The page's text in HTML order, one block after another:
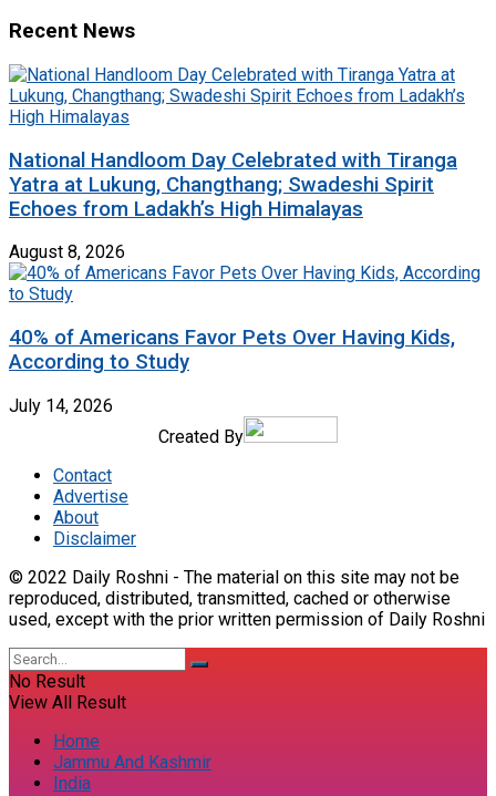
Recent News
National Handloom Day Celebrated with Tiranga
Yatra at Lukung, Changthang; Swadeshi Spirit
Echoes from Ladakh’s High Himalayas
August 8, 2026
40% of Americans Favor Pets Over Having Kids,
According to Study
July 14, 2026
Created By
Contact
Advertise
About
Disclaimer
© 2022 Daily Roshni - The material on this site may not be
reproduced, distributed, transmitted, cached or otherwise
used, except with the prior written permission of Daily Roshni
No Result
View All Result
Home
Jammu And Kashmir
India